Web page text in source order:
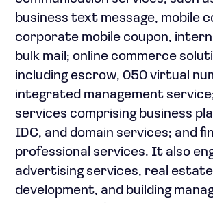
business text message, mobile
corporate mobile coupon,
bulk mail; online commerce
including escrow, 050 virtual
integrated management
services comprising business
IDC, and domain services; and
professional services. It also
advertising services, real estate
development, and building